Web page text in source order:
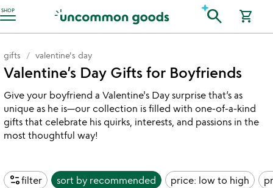
SHOP
Accessibility Information search shopping_cart
gifts valentine's day
Valentine’s Day Gifts for Boyfriends
Give your boyfriend a Valentine's Day surprise that’s as
unique as he is—our collection is filled with one-of-a-kind
gifts that celebrate his quirks, interests, and passions in the
most thoughtful way!
page_infofilter sort by recommended price: low to high